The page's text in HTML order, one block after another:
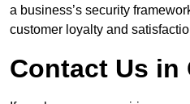
a business’s security
customer loyalty and
Contact Us in